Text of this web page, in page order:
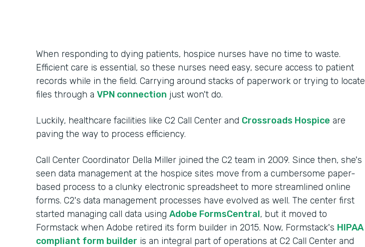
When responding to dying patients, hospice nurses have no time to waste.
Efficient care is essential, so these nurses need easy, secure access to patient
records while in the field. Carrying around stacks of paperwork or trying to locate
files through a VPN connection just won't do.
Luckily, healthcare facilities like C2 Call Center and Crossroads Hospice are
paving the way to process efficiency.
Call Center Coordinator Della Miller joined the C2 team in 2009. Since then, she's
seen data management at the hospice sites move from a cumbersome paper-
based process to a clunky electronic spreadsheet to more streamlined online
forms. C2's data management processes have evolved as well. The center first
started managing call data using Adobe FormsCentral, but it moved to
Formstack when Adobe retired its form builder in 2015. Now, Formstack's HIPAA
compliant form builder is an integral part of operations at C2 Call Center and